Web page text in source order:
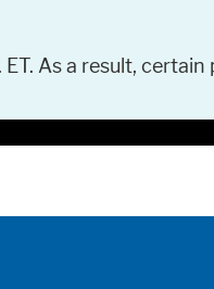
As a result,